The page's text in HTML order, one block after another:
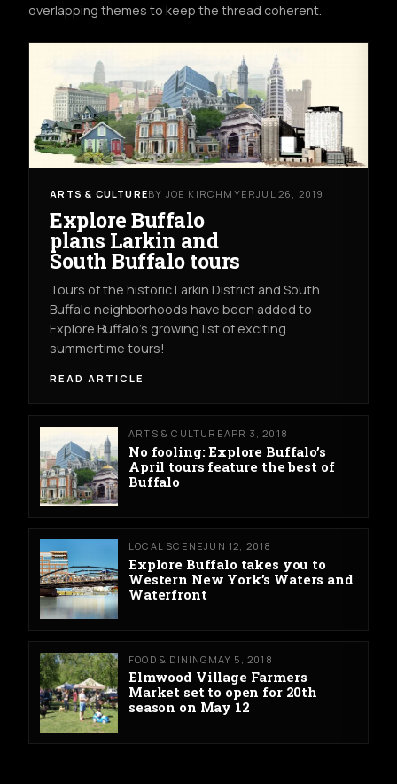
overlapping themes to keep the thread coherent.
ARTS & CULTUREBY JOE KIRCHMYERJUL 26, 2019
Explore Buffalo
plans Larkin and
South Buffalo tours
Tours of the historic Larkin District and South
Buffalo neighborhoods have been added to
Explore Buffalo’s growing list of exciting
summertime tours!
READ ARTICLE
ARTS & CULTUREAPR 3, 2018
No fooling: Explore Buffalo’s
April tours feature the best of
Buffalo
LOCAL SCENEJUN 12, 2018
Explore Buffalo takes you to
Western New York’s Waters and
Waterfront
FOOD & DINING MAY 5, 2018
Elmwood Village Farmers
Market set to open for 20th
season on May 12